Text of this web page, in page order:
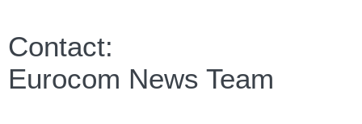
Contact:
Eurocom News Team